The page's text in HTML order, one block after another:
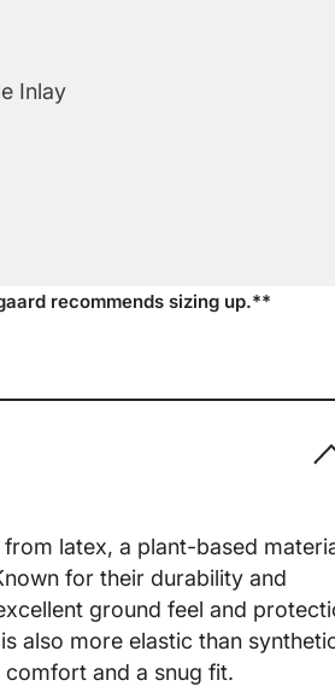
Share
Inlay
recommends sizing up.**
latex, a plant-based
for their durability and
ground feel and
also more elastic than
and a snug fit.